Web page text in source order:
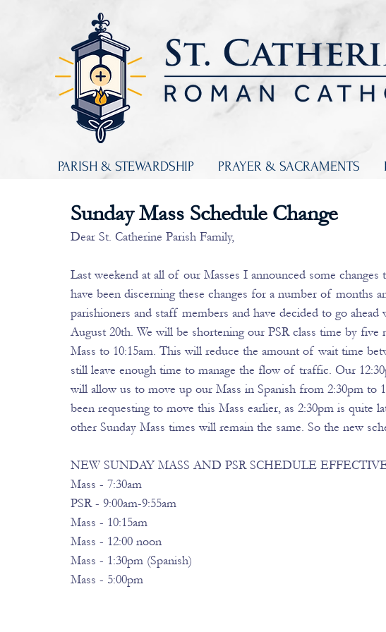
PARISH & STEWARDSHIP PRAYER & SACRAMENTS
Sunday Mass Schedule Change
Dear St. Catherine Parish Family,
Last weekend at all of our Masses I announced some changes
have been discerning these changes for a number of months
parishioners and staff members and have decided to go ahead
August 20th. We will be shortening our PSR class time by five
Mass to 10:15am. This will reduce the amount of wait time
still leave enough time to manage the flow of traffic. Our
will allow us to move up our Mass in Spanish from 2:30pm to
been requesting to move this Mass earlier, as 2:30pm is quite
other Sunday Mass times will remain the same. So the new
NEW SUNDAY MASS AND PSR SCHEDULE
Mass - 7:30am
PSR - 9:00am-9:55am
Mass - 10:15am
Mass - 12:00 noon
Mass - 1:30pm (Spanish)
Mass - 5:00pm